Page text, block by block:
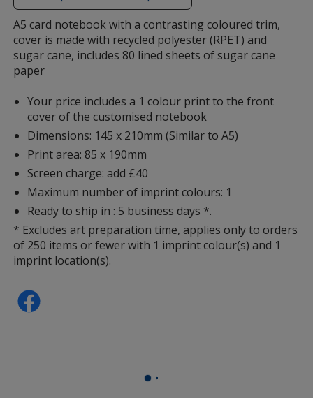
additional
information
A5 card notebook with a contrasting coloured trim,
cover is made with recycled polyester (RPET) and
sugar cane, includes 80 lined sheets of sugar cane
paper
Your price includes a 1 colour print to the front
cover of the customised notebook
Dimensions: 145 x 210mm (Similar to A5)
Print area: 85 x 190mm
Screen charge: add £40
Maximum number of imprint colours: 1
Ready to ship in : 5 business days *.
* Excludes art preparation time, applies only to orders
of 250 items or fewer with 1 imprint colour(s) and 1
imprint location(s).